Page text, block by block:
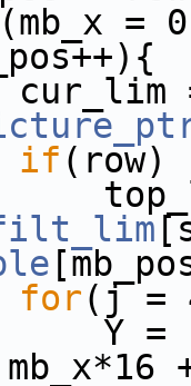
=
if (row)
for(j =
s-